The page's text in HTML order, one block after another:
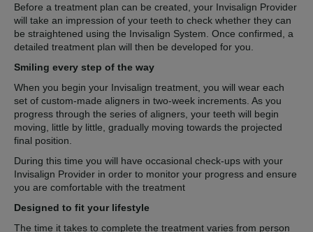
Before a treatment plan can be created, your Invisalign Provider
will take an impression of your teeth to check whether they can
be straightened using the Invisalign System. Once confirmed, a
detailed treatment plan will then be developed for you.
Smiling every step of the way
When you begin your Invisalign treatment, you will wear each
set of custom-made aligners in two-week increments. As you
progress through the series of aligners, your teeth will begin
moving, little by little, gradually moving towards the projected
final position.
During this time you will have occasional check-ups with your
Invisalign Provider in order to monitor your progress and ensure
you are comfortable with the treatment
Designed to fit your lifestyle
The time it takes to complete the treatment varies from person